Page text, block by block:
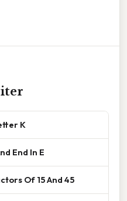
K
End In E
Of 15 And 45